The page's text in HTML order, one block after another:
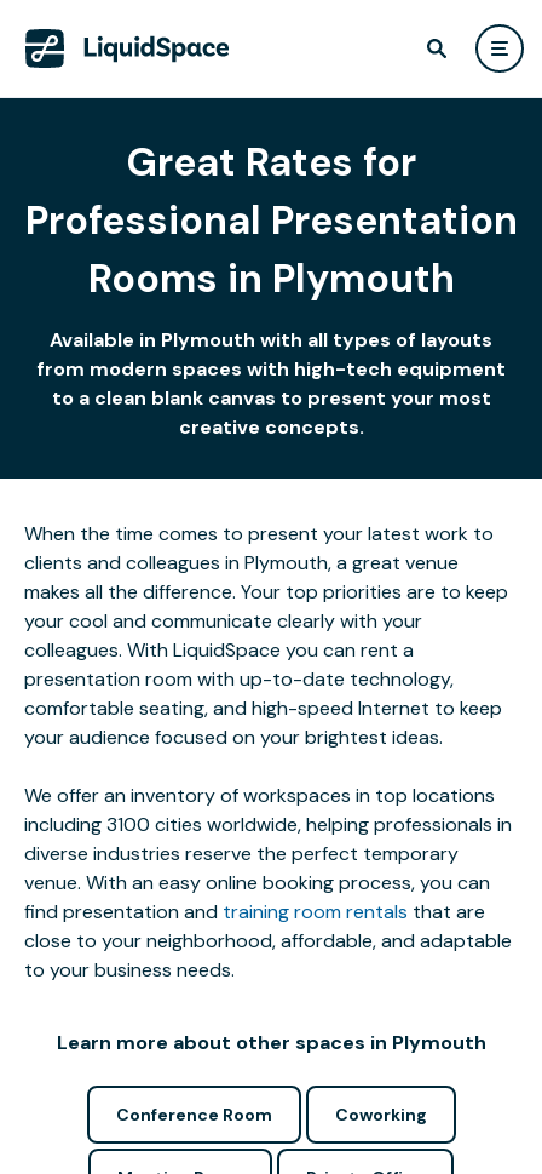
Great Rates for
Professional Presentation
Rooms in Plymouth
Available in Plymouth with all types of layouts
from modern spaces with high-tech equipment
to a clean blank canvas to present your most
creative concepts.
When the time comes to present your latest work to
clients and colleagues in Plymouth, a great venue
makes all the difference. Your top priorities are to keep
your cool and communicate clearly with your
colleagues. With LiquidSpace you can rent a
presentation room with up-to-date technology,
comfortable seating, and high-speed Internet to keep
your audience focused on your brightest ideas.
We offer an inventory of workspaces in top locations
including 3100 cities worldwide, helping professionals in
diverse industries reserve the perfect temporary
venue. With an easy online booking process, you can
find presentation and training room rentals that are
close to your neighborhood, affordable, and adaptable
to your business needs.
Learn more about other spaces in Plymouth
Conference Room Coworking